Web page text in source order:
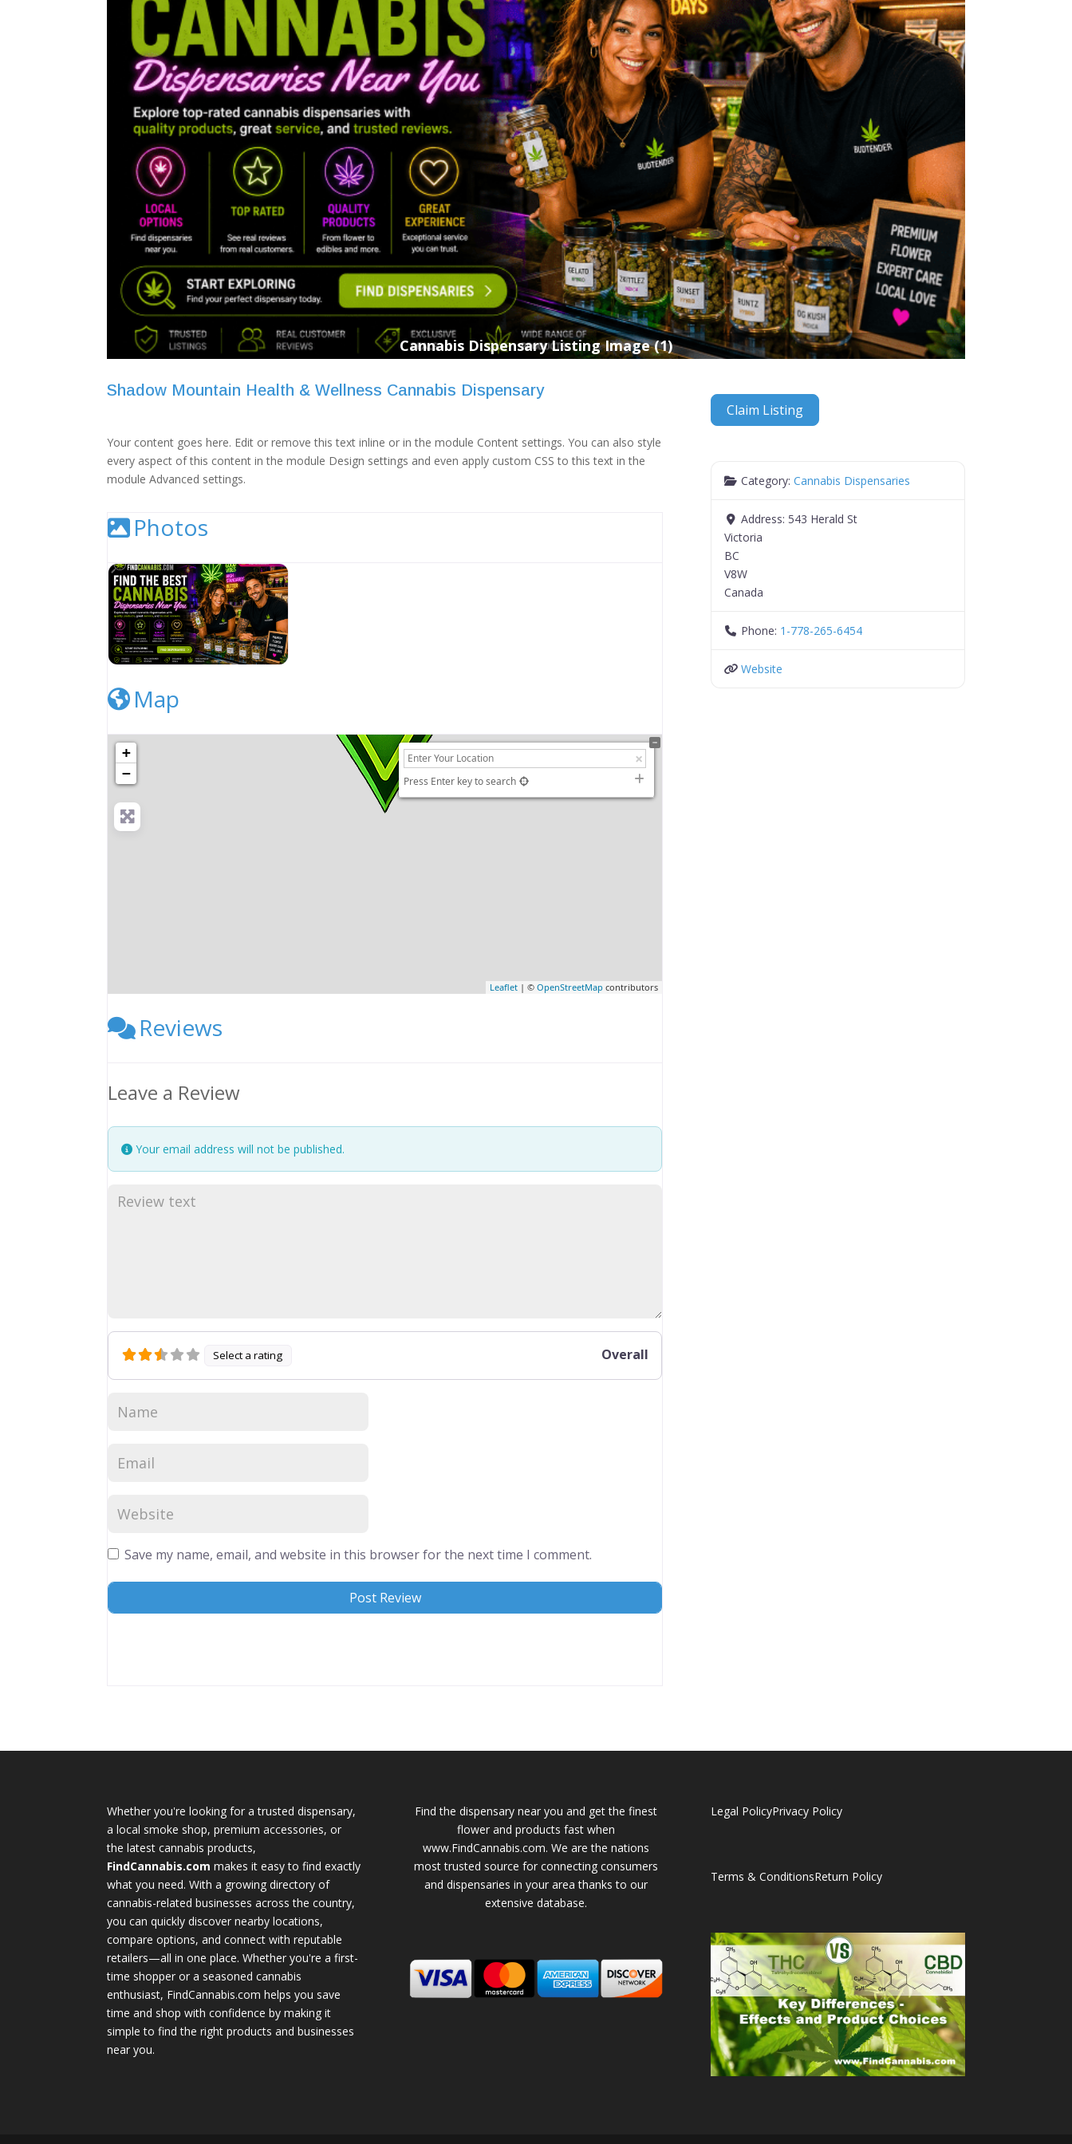
Cannabis Dispensary Listing Image (1)
Shadow Mountain Health & Wellness Cannabis Dispensary
Your content goes here. Edit or remove this text inline or in the module Content settings. You can also style
every aspect of this content in the module Design settings and even apply custom CSS to this text in the
module Advanced settings.
Photos
Cannabis Dispensary Listing Image (1)
Map
+
−
Press Enter key to search
Leaflet | ©OpenStreetMap contributors
Reviews
Leave a Review
Your email address will not be published.
Select a rating Overall
Save my name, email, and website in this browser for the next time I comment.
Claim Listing
Category:Cannabis Dispensaries
Address: 543 Herald St
Victoria
BC
V8W
Canada
Phone: 1-778-265-6454
Website
Whether you're looking for a trusted dispensary,
a local smoke shop, premium accessories, or
the latest cannabis products,
FindCannabis.com makes it easy to find exactly
what you need. With a growing directory of
cannabis-related businesses across the country,
you can quickly discover nearby locations,
compare options, and connect with reputable
retailers—all in one place. Whether you're a first-
time shopper or a seasoned cannabis
enthusiast, FindCannabis.com helps you save
time and shop with confidence by making it
simple to find the right products and businesses
near you.
Find the dispensary near you and get the finest
flower and products fast when
www.FindCannabis.com. We are the nations
most trusted source for connecting consumers
and dispensaries in your area thanks to our
extensive database.
Legal PolicyPrivacy Policy
Terms & ConditionsReturn Policy